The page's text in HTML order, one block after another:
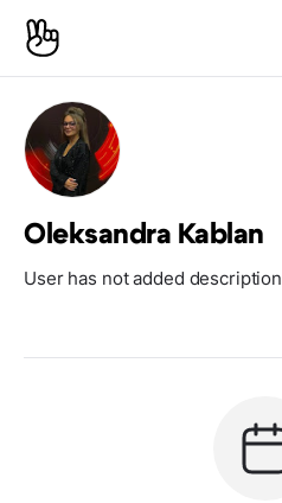
Oleksandra Kablan
User has not added description